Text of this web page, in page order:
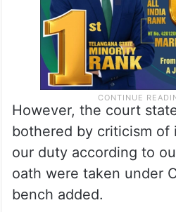
However, the court
bothered by criticism of
our duty according to
oath were taken under
bench added.